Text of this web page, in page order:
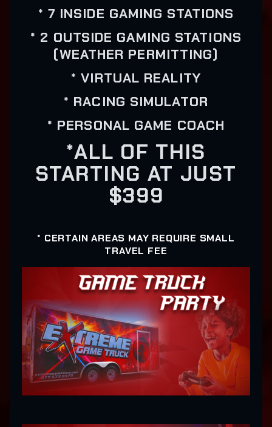
* 7 INSIDE GAMING STATIONS
* 2 OUTSIDE GAMING STATIONS
(WEATHER PERMITTING)
* VIRTUAL REALITY
* RACING SIMULATOR
* PERSONAL GAME COACH
*ALL OF THIS
STARTING AT JUST
$399
* CERTAIN AREAS MAY REQUIRE SMALL
TRAVEL FEE